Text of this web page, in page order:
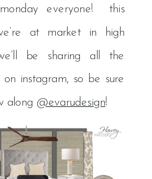
everyone! this
at market in high
be sharing all the
on instagram, so be sure
along @evarudesign!